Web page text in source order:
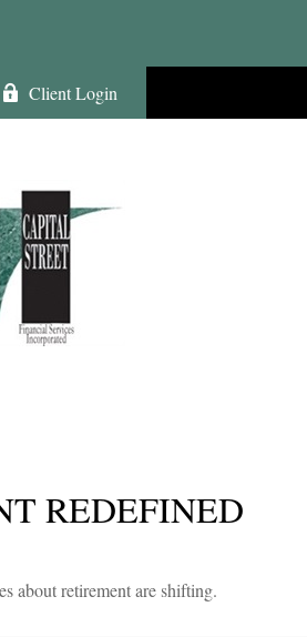
Client Login
REDEFINED
about retirement are shifting.